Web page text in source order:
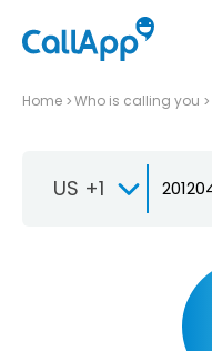
Home Who is calling you
US +1